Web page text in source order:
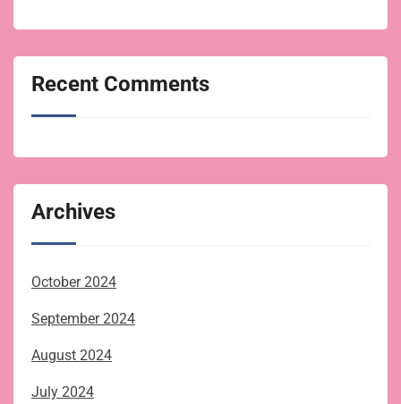
Recent Comments
Archives
October 2024
September 2024
August 2024
July 2024